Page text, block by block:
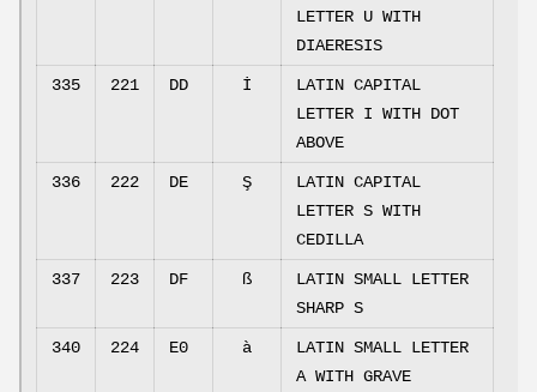
LETTER U WITH
DIAERESIS
335 221 DD İ
LATIN CAPITAL
LETTER I WITH DOT
ABOVE
336 222 DE Ş
LATIN CAPITAL
LETTER S WITH
CEDILLA
337 223 DF ß
LATIN SMALL LETTER
SHARP S
340 224 E0 à
LATIN SMALL LETTER
A WITH GRAVE